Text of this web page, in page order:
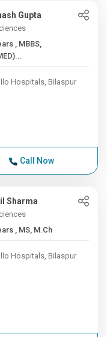
Gupta
Hospitals, Bilaspur
Call Now
Sharma
21+ Years , MS, M.Ch
Hospitals, Bilaspur